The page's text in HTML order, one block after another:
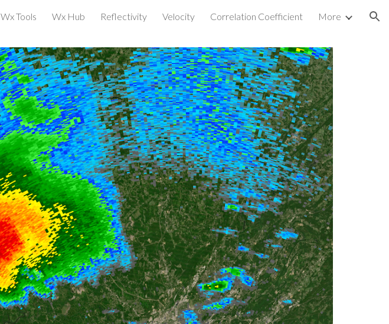
Skip to navigation
Wx Tools Wx Hub Reflectivity Velocity Correlation Coefficient More